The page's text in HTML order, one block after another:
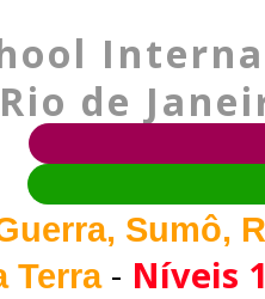
de
Sumô,
Terra- Níveis